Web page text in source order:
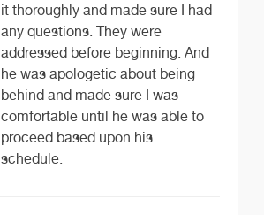
it thoroughly and made sure I had
any questions. They were
addressed before beginning. And
he was apologetic about being
behind and made sure I was
comfortable until he was able to
proceed based upon his
schedule.